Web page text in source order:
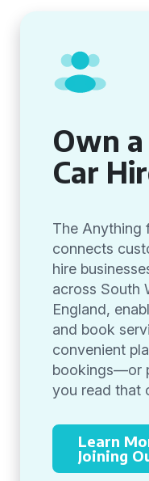
Own
Car
The Anything
connects
hire
across South
England,
and book
convenient
bookings—or
you read that
Learn
Joining